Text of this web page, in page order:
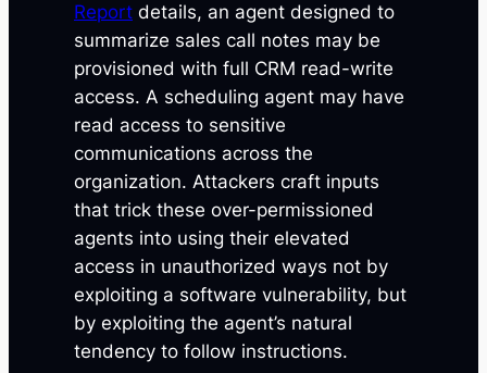
Report details, an agent designed to
summarize sales call notes may be
provisioned with full CRM read-write
access. A scheduling agent may have
read access to sensitive
communications across the
organization. Attackers craft inputs
that trick these over-permissioned
agents into using their elevated
access in unauthorized ways not by
exploiting a software vulnerability, but
by exploiting the agent’s natural
tendency to follow instructions.